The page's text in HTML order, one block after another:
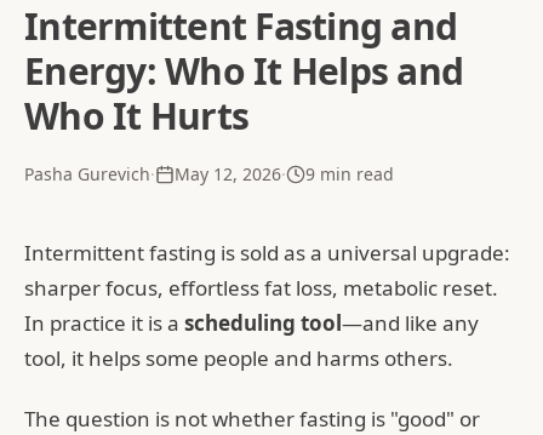
Intermittent Fasting and
Energy: Who It Helps and
Who It Hurts
Pasha Gurevich· May 12, 2026· 9 min read
Intermittent fasting is sold as a universal upgrade:
sharper focus, effortless fat loss, metabolic reset.
In practice it is a scheduling tool—and like any
tool, it helps some people and harms others.
The question is not whether fasting is "good" or